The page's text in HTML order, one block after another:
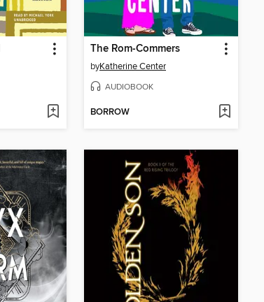
The Rom-Commers
byKatherine Center
AUDIOBOOK
BORROW